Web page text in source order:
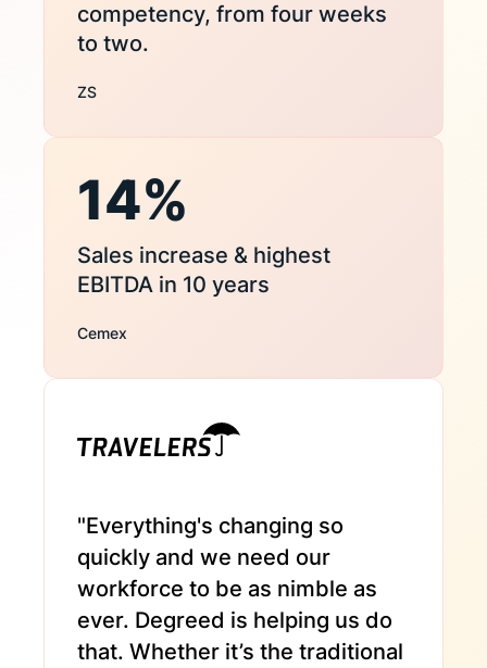
competency, from four weeks
to two.
ZS
14%
Sales increase & highest
EBITDA in 10 years
Cemex
"Everything's changing so
quickly and we need our
workforce to be as nimble as
ever. Degreed is helping us do
that. Whether it’s the traditional